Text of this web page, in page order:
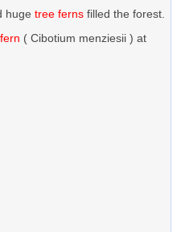
huge tree ferns filled the forest.
( Cibotium menziesii ) at